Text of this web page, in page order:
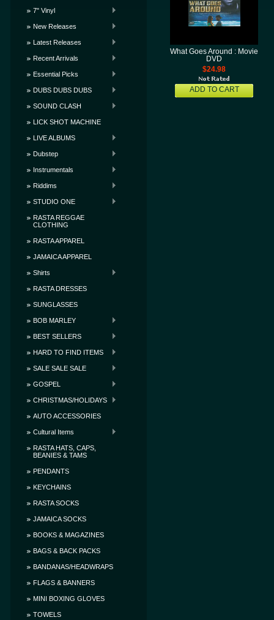
7" Vinyl
New Releases
Latest Releases
Recent Arrivals
Essential Picks
DUBS DUBS DUBS
SOUND CLASH
LICK SHOT MACHINE
LIVE ALBUMS
Dubstep
Instrumentals
Riddims
STUDIO ONE
RASTA REGGAE
CLOTHING
RASTA APPAREL
JAMAICA APPAREL
Shirts
RASTA DRESSES
SUNGLASSES
BOB MARLEY
BEST SELLERS
HARD TO FIND ITEMS
SALE SALE SALE
GOSPEL
CHRISTMAS/HOLIDAYS
AUTO ACCESSORIES
Cultural Items
RASTA HATS, CAPS,
BEANIES & TAMS
PENDANTS
KEYCHAINS
RASTA SOCKS
JAMAICA SOCKS
BOOKS & MAGAZINES
BAGS & BACK PACKS
BANDANAS/HEADWRAPS
FLAGS & BANNERS
MINI BOXING GLOVES
TOWELS
What Goes Around : Movie
DVD
$24.98
ADD TO CART